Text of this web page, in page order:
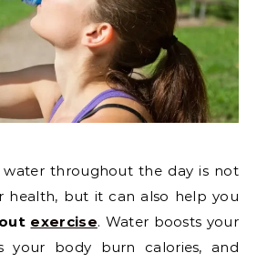
throughout the day is not
health, but it can also help you
exercise. Water boosts your
your body burn calories, and